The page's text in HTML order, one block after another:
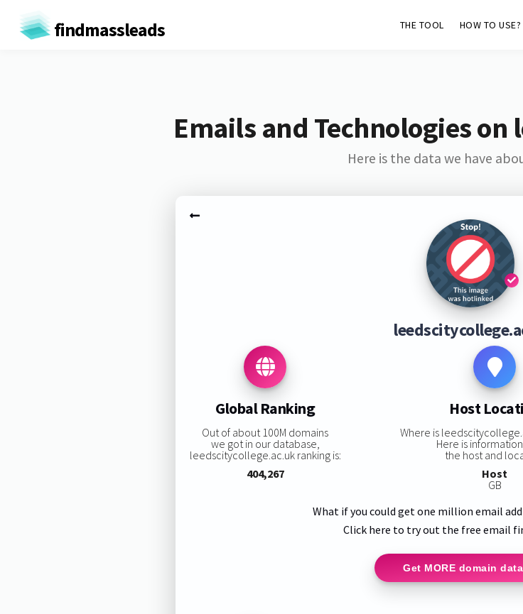
findmassleads THE TOOL HOW TO USE?
Emails and Technologies
Here is the data we have
Global Ranking
Out of about 100M domains
we got in our database,
leedscitycollege.ac.uk ranking is:
404,267
Host
Where is
Here is
the host and
Host
GB
What if you could get one million email
Click here to try out the free email
Get MORE domain